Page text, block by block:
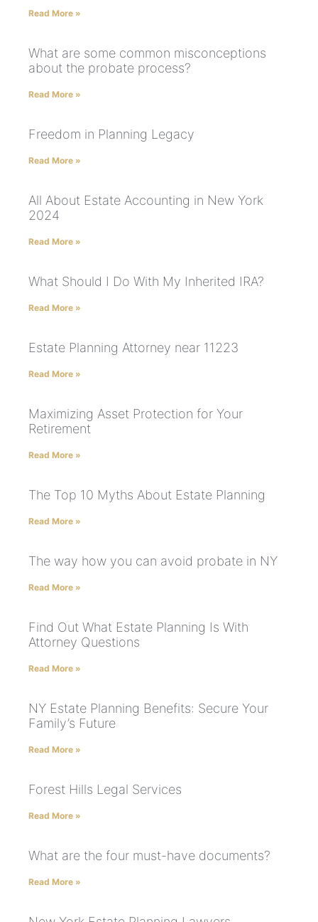
Read More »
What are some common misconceptions
about the probate process?
Read More »
Freedom in Planning Legacy
Read More »
All About Estate Accounting in New York
2024
Read More »
What Should I Do With My Inherited IRA?
Read More »
Estate Planning Attorney near 11223
Read More »
Maximizing Asset Protection for Your
Retirement
Read More »
The Top 10 Myths About Estate Planning
Read More »
The way how you can avoid probate in NY
Read More »
Find Out What Estate Planning Is With
Attorney Questions
Read More »
NY Estate Planning Benefits: Secure Your
Family’s Future
Read More »
Forest Hills Legal Services
Read More »
What are the four must-have documents?
Read More »